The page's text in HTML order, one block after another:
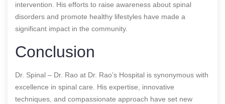
intervention. His efforts to raise awareness about spinal
disorders and promote healthy lifestyles have made a
significant impact in the community.
Conclusion
Dr. Spinal – Dr. Rao at Dr. Rao’s Hospital is synonymous with
excellence in spinal care. His expertise, innovative
techniques, and compassionate approach have set new